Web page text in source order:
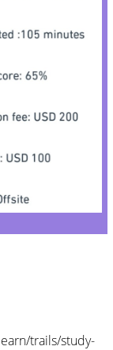
trails/study-